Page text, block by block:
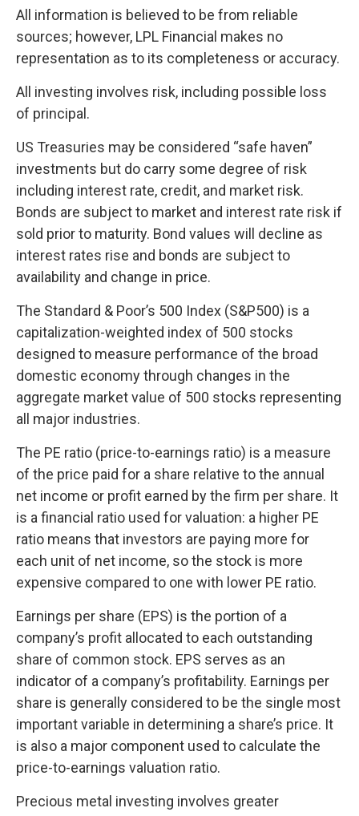
All information is believed to be from reliable
sources; however, LPL Financial makes no
representation as to its completeness or accuracy.
All investing involves risk, including possible loss
of principal.
US Treasuries may be considered “safe haven”
investments but do carry some degree of risk
including interest rate, credit, and market risk.
Bonds are subject to market and interest rate risk if
sold prior to maturity. Bond values will decline as
interest rates rise and bonds are subject to
availability and change in price.
The Standard & Poor’s 500 Index (S&P500) is a
capitalization-weighted index of 500 stocks
designed to measure performance of the broad
domestic economy through changes in the
aggregate market value of 500 stocks representing
all major industries.
The PE ratio (price-to-earnings ratio) is a measure
of the price paid for a share relative to the annual
net income or profit earned by the firm per share. It
is a financial ratio used for valuation: a higher PE
ratio means that investors are paying more for
each unit of net income, so the stock is more
expensive compared to one with lower PE ratio.
Earnings per share (EPS) is the portion of a
company’s profit allocated to each outstanding
share of common stock. EPS serves as an
indicator of a company’s profitability. Earnings per
share is generally considered to be the single most
important variable in determining a share’s price. It
is also a major component used to calculate the
price-to-earnings valuation ratio.
Precious metal investing involves greater